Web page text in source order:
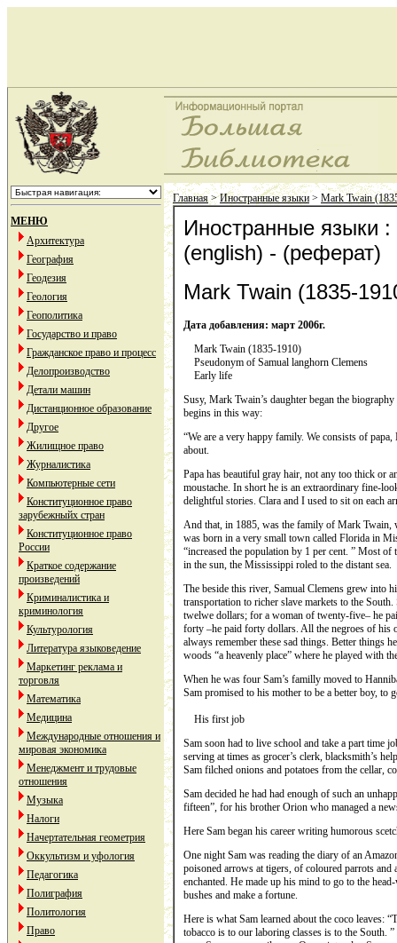
МЕНЮ
Архитектура
География
Геодезия
Геология
Геополитика
Государство и право
Гражданское право и процесс
Делопроизводство
Детали машин
Дистанционное образование
Другое
Жилищное право
Журналистика
Компьютерные сети
Конституционное право
зарубежныйх стран
Конституционное право
России
Краткое содержание
произведений
Криминалистика и
криминология
Культурология
Литература языковедение
Маркетинг реклама и
торговля
Математика
Медицина
Международные отношения и
мировая экономика
Менеджмент и трудовые
отношения
Музыка
Налоги
Начертательная геометрия
Оккультизм и уфология
Педагогика
Полиграфия
Политология
Право
Главная>Иностранные языки > Mark Twain
Иностранные языки
(english) - (реферат)
Mark Twain (1835-
Дата добавления: март 2006г.
Mark Twain (1835-1910)
Pseudonym of Samual langhorn Clemens
Early life
Susy, Mark Twain’s daughter began the
begins in this way:
“We are a very happy family. We consists of
about.
Papa has beautiful gray hair, not any too thick or
moustache. In short he is an extraordinary fine-
delightful stories. Clara and I used to sit on each
And that, in 1885, was the family of Mark Twain,
was born in a very small town called Florida in
“increased the population by 1 per cent. ” Most
in the sun, the Mississippi roled to the distant sea.
The beside this river, Samual Clemens grew into
transportation to richer slave markets to the
twelwe dollars; for a woman of twenty-five– he
forty –he paid forty dollars. All the negroes of his
always remember these sad things. Better things
woods “a heavenly place” where he played with
When he was four Sam’s familly moved to
Sam promised to his mother to be a better boy, to
His first job
Sam soon had to live school and take a part time
serving at times as grocer’s clerk, blacksmith’s
Sam filched onions and potatoes from the cellar,
Sam decided he had had enough of such an
fifteen”, for his brother Orion who managed a
Here Sam began his career writing humorous
One night Sam was reading the diary of an
poisoned arrows at tigers, of coloured parrots
enchanted. He made up his mind to go to the
bushes and make a fortune.
Here is what Sam learned about the coco leaves:
tobacco is to our laboring classes is to the South.